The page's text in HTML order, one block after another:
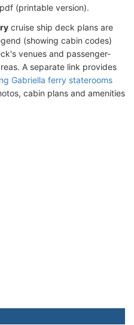
(printable version).
cruise ship deck plans are
(showing cabin codes)
venues and passenger-
A separate link provides
Gabriella ferry staterooms
cabin plans and amenities